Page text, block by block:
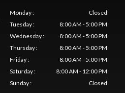
Monday:
Closed
Tuesday:
8:00 AM - 5:00 PM
Wednesday:
8:00 AM - 5:00 PM
Thursday:
8:00 AM - 5:00 PM
Friday:
8:00 AM - 5:00 PM
Saturday:
8:00 AM - 12:00 PM
Sunday: Closed